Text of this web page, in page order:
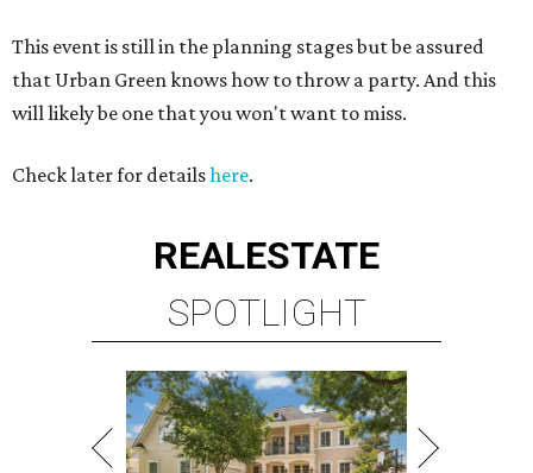
This event is still in the planning stages but be assured
that Urban Green knows how to throw a party. And this
will likely be one that you won't want to miss.
Check later for detailshere.
REALESTATE
SPOTLIGHT